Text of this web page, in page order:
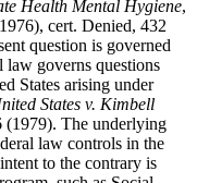
Health Mental Hygiene,
cert. Denied, 432
question is governed
law governs questions
States arising under
States v. Kimbell
(1979). The underlying
law controls in the
to the contrary is